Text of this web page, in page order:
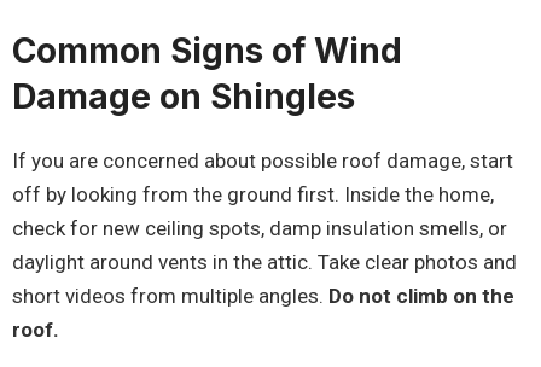
Common Signs of Wind
Damage on Shingles
If you are concerned about possible roof damage, start
off by looking from the ground first. Inside the home,
check for new ceiling spots, damp insulation smells, or
daylight around vents in the attic. Take clear photos and
short videos from multiple angles. Do not climb on the
roof.